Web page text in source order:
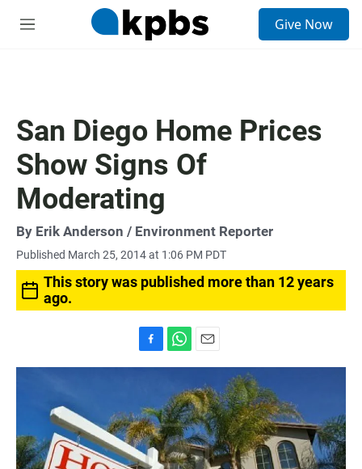
M
Give Now
San Diego Home Prices
Show Signs Of
Moderating
By Erik Anderson / Environment Reporter
Published March 25, 2014 at 1:06 PM PDT
This story was published more than 12 years
ago.
a
b
o
o
k
h
t
s
A
p
p
m
a
i
l